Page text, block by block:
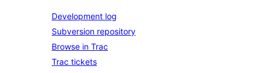
Development log
Subversion repository
Browse in Trac
Trac tickets